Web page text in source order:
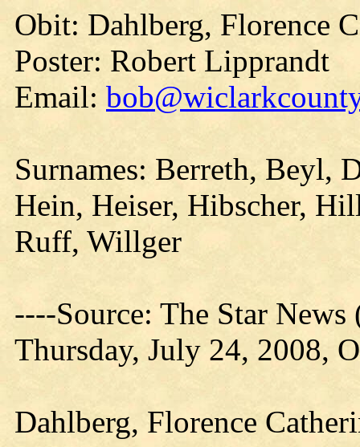
Obit: Dahlberg, Florence
Poster: Robert Lipprandt
Email:
Surnames: Berreth, Beyl,
Hein, Heiser, Hibscher,
Ruff, Willger
----Source: The Star
Thursday, July 24, 2008,
Dahlberg, Florence